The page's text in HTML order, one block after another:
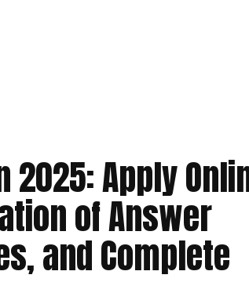
2025: Apply
of Answer
and Complete